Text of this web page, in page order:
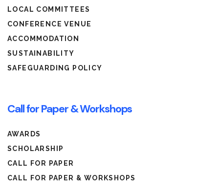
LOCAL COMMITTEES
CONFERENCE VENUE
ACCOMMODATION
SUSTAINABILITY
SAFEGUARDING POLICY
Call for Paper & Workshops
AWARDS
SCHOLARSHIP
CALL FOR PAPER
CALL FOR PAPER & WORKSHOPS